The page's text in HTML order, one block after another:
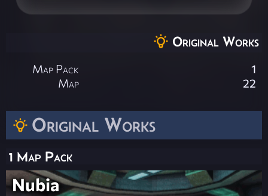
Original Works
1 Map Pack
Nubia
Original Works
Map Pack
1
Map
22